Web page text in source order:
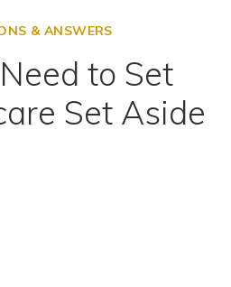
& ANSWERS
to Set
Set Aside